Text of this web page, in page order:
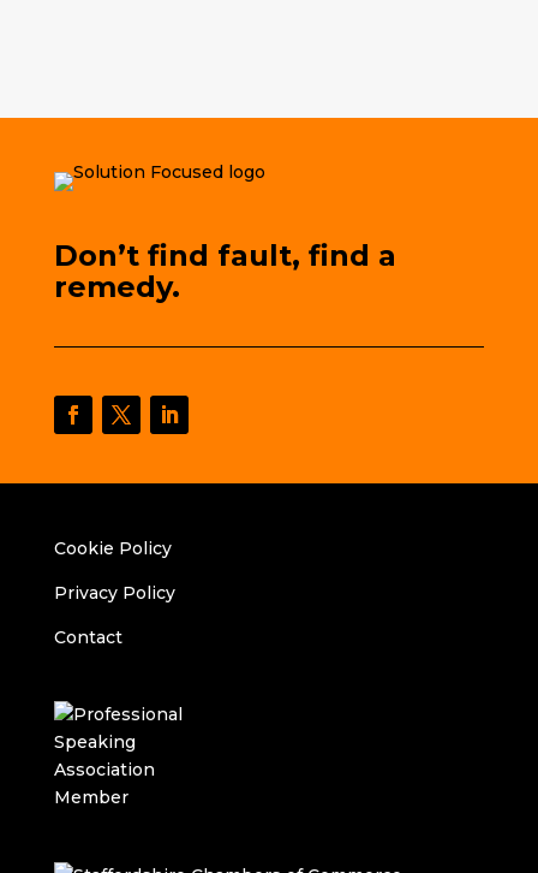
Don’t find fault, find a
remedy.
Cookie Policy
Privacy Policy
Contact